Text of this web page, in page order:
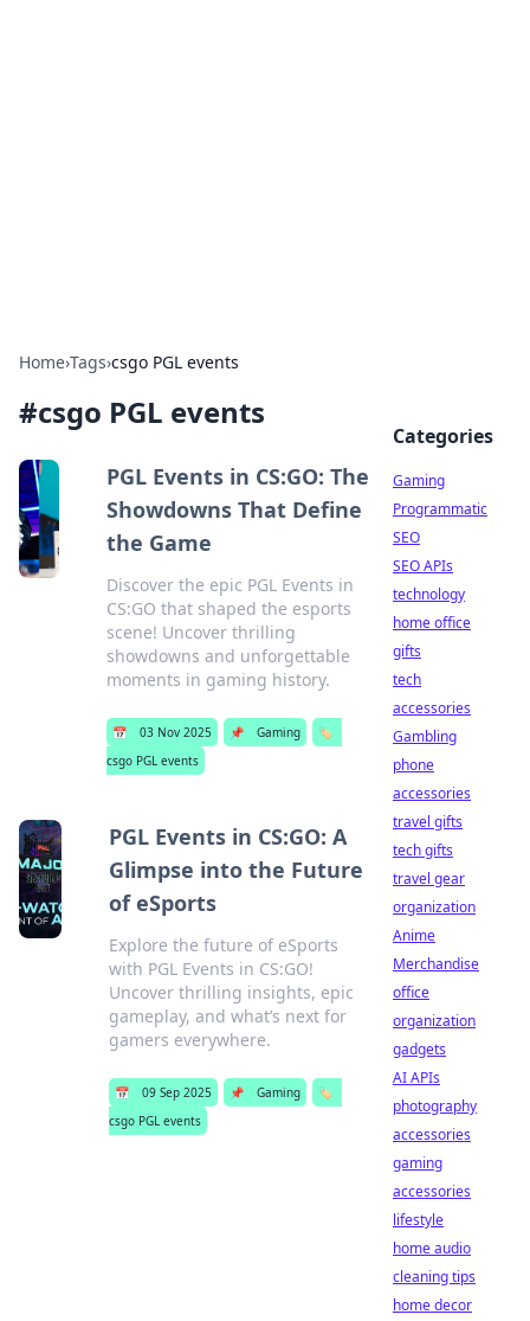
Home›Tags›csgo PGL events
#csgo PGL events
PGL Events in CS:GO: The
Showdowns That Define
the Game
Discover the epic PGL Events in
CS:GO that shaped the esports
scene! Uncover thrilling
showdowns and unforgettable
moments in gaming history.
📅 03 Nov 2025 📌 Gaming
🏷️
csgo PGL events
PGL Events in CS:GO: A
Glimpse into the Future
of eSports
Explore the future of eSports
with PGL Events in CS:GO!
Uncover thrilling insights, epic
gameplay, and what’s next for
gamers everywhere.
📅 09 Sep 2025 📌 Gaming
🏷️
csgo PGL events
Categories
Gaming
Programmatic
SEO
SEO APIs
technology
home office
gifts
tech
accessories
Gambling
phone
accessories
travel gifts
tech gifts
travel gear
organization
Anime
Merchandise
office
organization
gadgets
AI APIs
photography
accessories
gaming
accessories
lifestyle
home audio
cleaning tips
home decor